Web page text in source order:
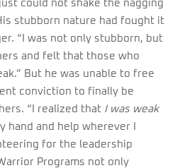
could not shake the nagging
stubborn nature had fought it
“I was not only stubborn, but
and felt that those who
But he was unable to free
conviction to finally be
“I realized that I was weak
hand and help wherever I
for the leadership
Programs not only